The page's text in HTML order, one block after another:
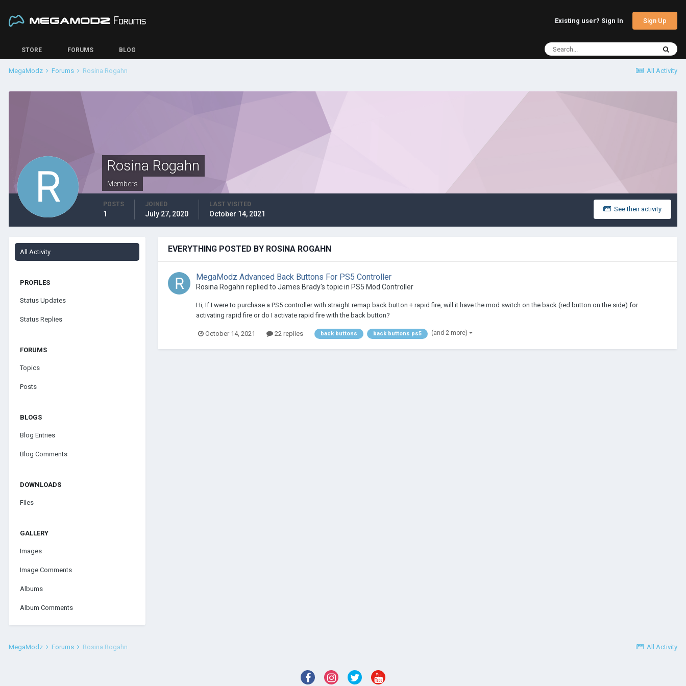
Existing user? Sign In Sign Up
STORE FORUMS BLOG
All Activity
MegaModz Forums Rosina Rogahn
Rosina Rogahn
Members
See their activity
POSTS
1
JOINED
July 27, 2020
LAST VISITED
October 14, 2021
All Activity
PROFILES
Status Updates
Status Replies
FORUMS
Topics
Posts
BLOGS
Blog Entries
Blog Comments
DOWNLOADS
Files
GALLERY
Images
Image Comments
Albums
Album Comments
EVERYTHING POSTED BY ROSINA ROGAHN
MegaModz Advanced Back Buttons For PS5 Controller
Rosina Rogahn replied to James Brady's topic in PS5 Mod Controller
Hi, If I were to purchase a PS5 controller with straight remap back button + rapid fire, will it have the mod switch on the back (red button on the side) for
activating rapid fire or do I activate rapid fire with the back button?
October 14, 2021 22 replies back buttons back buttons ps5 (and 2 more)
All Activity
MegaModz Forums Rosina Rogahn